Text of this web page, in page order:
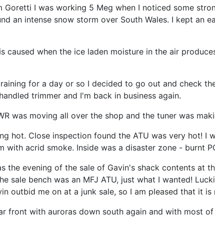
Goretti I was working 5 Meg when I noticed some
an intense snow storm over South Wales. I kept an
caused when the ice laden moisture in the air
for a day or so I decided to go out and check
trimmer and I'm back in business again.
was moving all over the shop and the tuner was
hot. Close inspection found the ATU was very hot! I
acrid smoke. Inside was a disaster zone - burnt
evening of the sale of Gavin's shack contents at
bench was an MFJ ATU, just what I wanted!
outbid me on at a junk sale, so I am pleased that it is
front with auroras down south again and with most